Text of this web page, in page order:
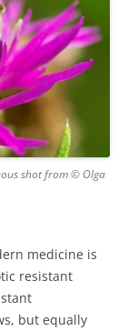
shot from © Olga
medicine is
resistant
but equally